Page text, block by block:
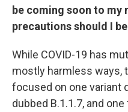
be coming soon to my
precautions should I
While COVID-19 has
mostly harmless ways,
focused on one variant
dubbed B.1.1.7, and